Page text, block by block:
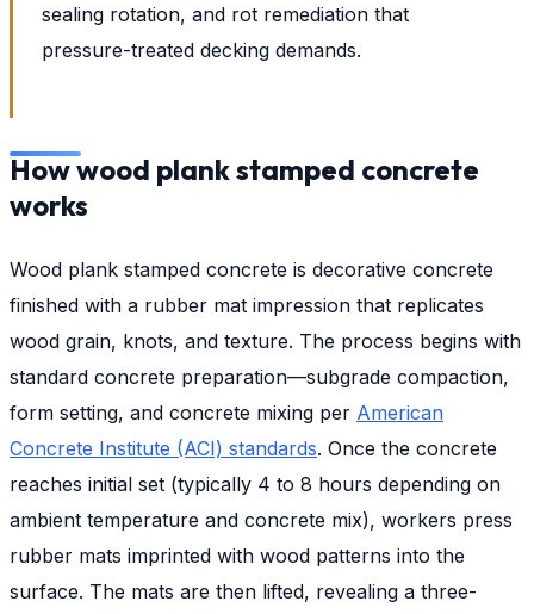
sealing rotation, and rot remediation that
pressure-treated decking demands.
How wood plank stamped concrete
works
Wood plank stamped concrete is decorative concrete
finished with a rubber mat impression that replicates
wood grain, knots, and texture. The process begins with
standard concrete preparation—subgrade compaction,
form setting, and concrete mixing per American
Concrete Institute (ACI) standards. Once the concrete
reaches initial set (typically 4 to 8 hours depending on
ambient temperature and concrete mix), workers press
rubber mats imprinted with wood patterns into the
surface. The mats are then lifted, revealing a three-